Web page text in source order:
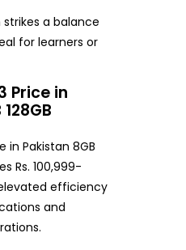
a balance
for learners or
Price in
in Pakistan 8GB
Rs. 100,999-
efficiency
and